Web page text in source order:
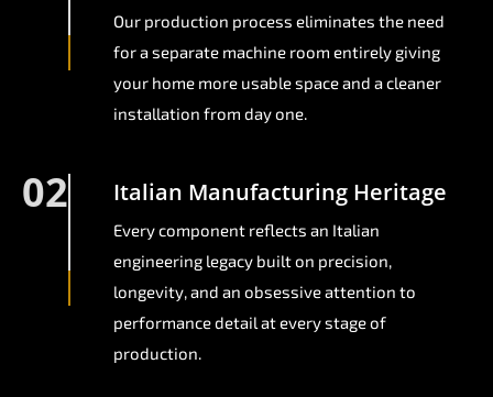
Our production process eliminates the need
for a separate machine room entirely giving
your home more usable space and a cleaner
installation from day one.
02 Italian Manufacturing Heritage
Every component reflects an Italian
engineering legacy built on precision,
longevity, and an obsessive attention to
performance detail at every stage of
production.